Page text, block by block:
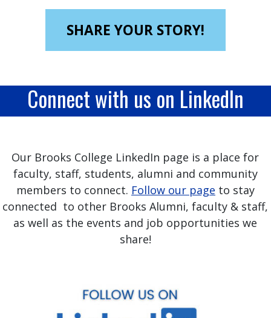
SHARE YOUR STORY!
Connect with us on LinkedIn
Our Brooks College LinkedIn page is a place for
faculty, staff, students, alumni and community
members to connect. Follow our page to stay
connected to other Brooks Alumni, faculty & staff,
as well as the events and job opportunities we
share!